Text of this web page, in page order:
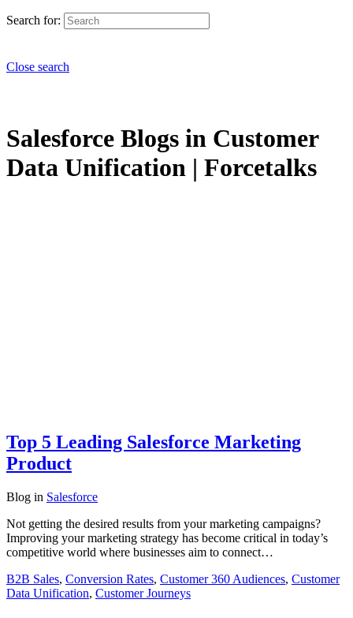
Search for:
Close search
Salesforce Blogs in Customer
Data Unification | Forcetalks
Top 5 Leading Salesforce Marketing
Product
Blog in Salesforce
Not getting the desired results from your marketing campaigns?
Improving your marketing strategy has become critical in today’s
competitive world where businesses aim to connect…
B2B Sales, Conversion Rates, Customer 360 Audiences, Customer
Data Unification, Customer Journeys